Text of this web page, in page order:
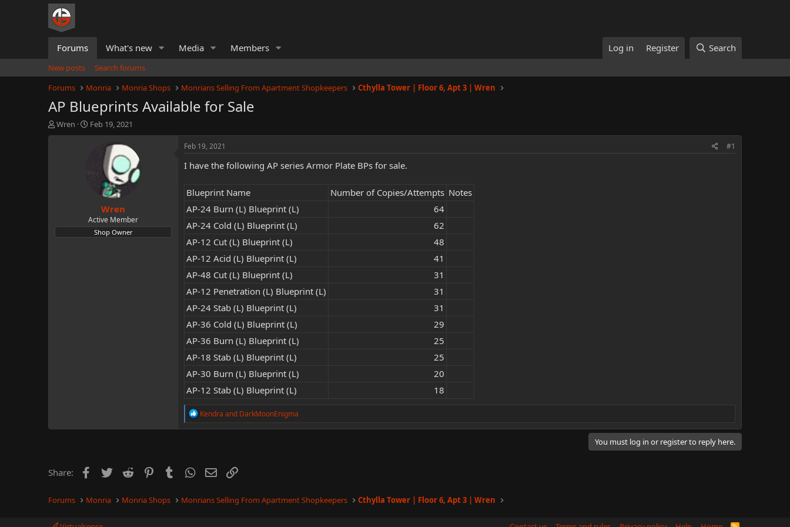
Forums What's new Media Members Log in Register Search
New posts
Search forums
Forums
Monria Monria Shops Monrians Selling From Apartment Shopkeepers Cthylla Tower | Floor 6, Apt 3 | Wren
AP Blueprints Available for Sale
T
h
t
e
Wren
S
t
d
Feb 19, 2021
Wren
Active Member
Shop Owner
Feb 19, 2021 #1
I have the following AP series Armor Plate BPs for sale.
Blueprint Name Number of Copies/Attempts Notes
AP-24 Burn (L) Blueprint (L)
64​
AP-24 Cold (L) Blueprint (L)
62​
AP-12 Cut (L) Blueprint (L)
48​
AP-12 Acid (L) Blueprint (L)
41​
AP-48 Cut (L) Blueprint (L)
31​
AP-12 Penetration (L) Blueprint (L)
31​
AP-24 Stab (L) Blueprint (L)
31​
AP-36 Cold (L) Blueprint (L)
29​
AP-36 Burn (L) Blueprint (L)
25​
AP-18 Stab (L) Blueprint (L)
25​
AP-30 Burn (L) Blueprint (L)
20​
AP-12 Stab (L) Blueprint (L)
18​
R
a
:
Kendra and DarkMoonEnigma
You must log in or register to reply here.
Share: Facebook
Twitter Reddit PinterestTumblrWhatsApp
Email
Forums Monria Monria Shops Monrians Selling From Apartment Shopkeepers Cthylla Tower | Floor 6, Apt 3 | Wren